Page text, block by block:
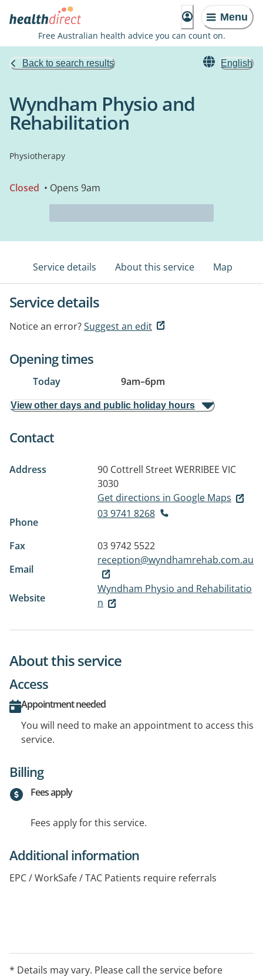
Menu
Free Australian health advice you can count on.
Back to search results English
Wyndham Physio and
Rehabilitation
Physiotherapy
Closed • Opens 9am
Service details About this service Map
Service details
Notice an error?Suggest an edit
Opening times
Today 9am–6pm
View other days and public holiday hours
Contact
Address 90 Cottrell StreetWERRIBEE VIC
3030
Get directions in Google Maps
Phone
03 9741 8268
Fax
03 9742 5522
Email
reception@wyndhamrehab.com.au
Website
Wyndham Physio and Rehabilitatio
n
About this service
Access
Appointment needed
You will need to make an appointment to access this
service.
Billing
Fees apply
Fees apply for this service.
Additional information
EPC / WorkSafe / TAC Patients require referrals
* Details may vary. Please call the service before